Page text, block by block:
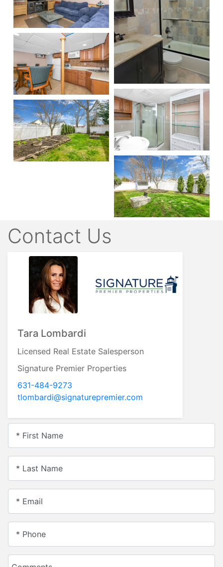
Contact Us
Tara Lombardi
Licensed Real Estate Salesperson
Signature Premier Properties
631-484-9273
tlombardi@signaturepremier.com
* First Name
* Last Name
* Email
* Phone